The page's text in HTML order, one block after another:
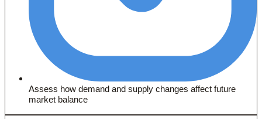
Assess how demand and supply changes affect future
market balance